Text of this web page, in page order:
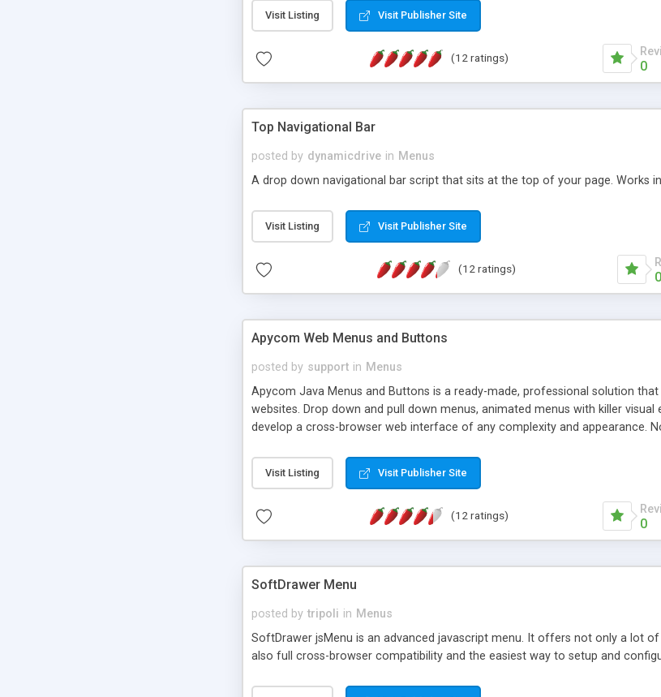
Visit Listing Visit Publisher Site
(12 ratings)
0
Top Navigational Bar
posted by dynamicdrive in Menus
A drop down navigational bar script that sits at the top of your page. Works
Visit Listing Visit Publisher Site
(12 ratings)
0
Apycom Web Menus and Buttons
posted by support in Menus
Apycom Java Menus and Buttons is a ready-made, professional solution
websites. Drop down and pull down menus, animated menus with killer
develop a cross-browser web interface of any complexity and appearance.
Visit Listing Visit Publisher Site
(12 ratings)
0
SoftDrawer Menu
posted by tripoli in Menus
SoftDrawer jsMenu is an advanced javascript menu. It offers not only a lot
also full cross-browser compatibility and the easiest way to setup and